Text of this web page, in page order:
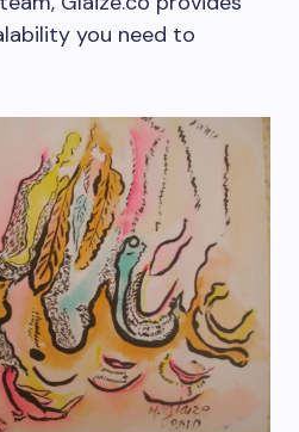
you need to